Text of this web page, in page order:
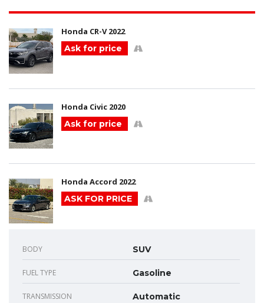
Honda CR-V 2022
Ask for price
Honda Civic 2020
Ask for price
Honda Accord 2022
ASK FOR PRICE
BODY SUV
FUEL TYPE Gasoline
TRANSMISSION Automatic